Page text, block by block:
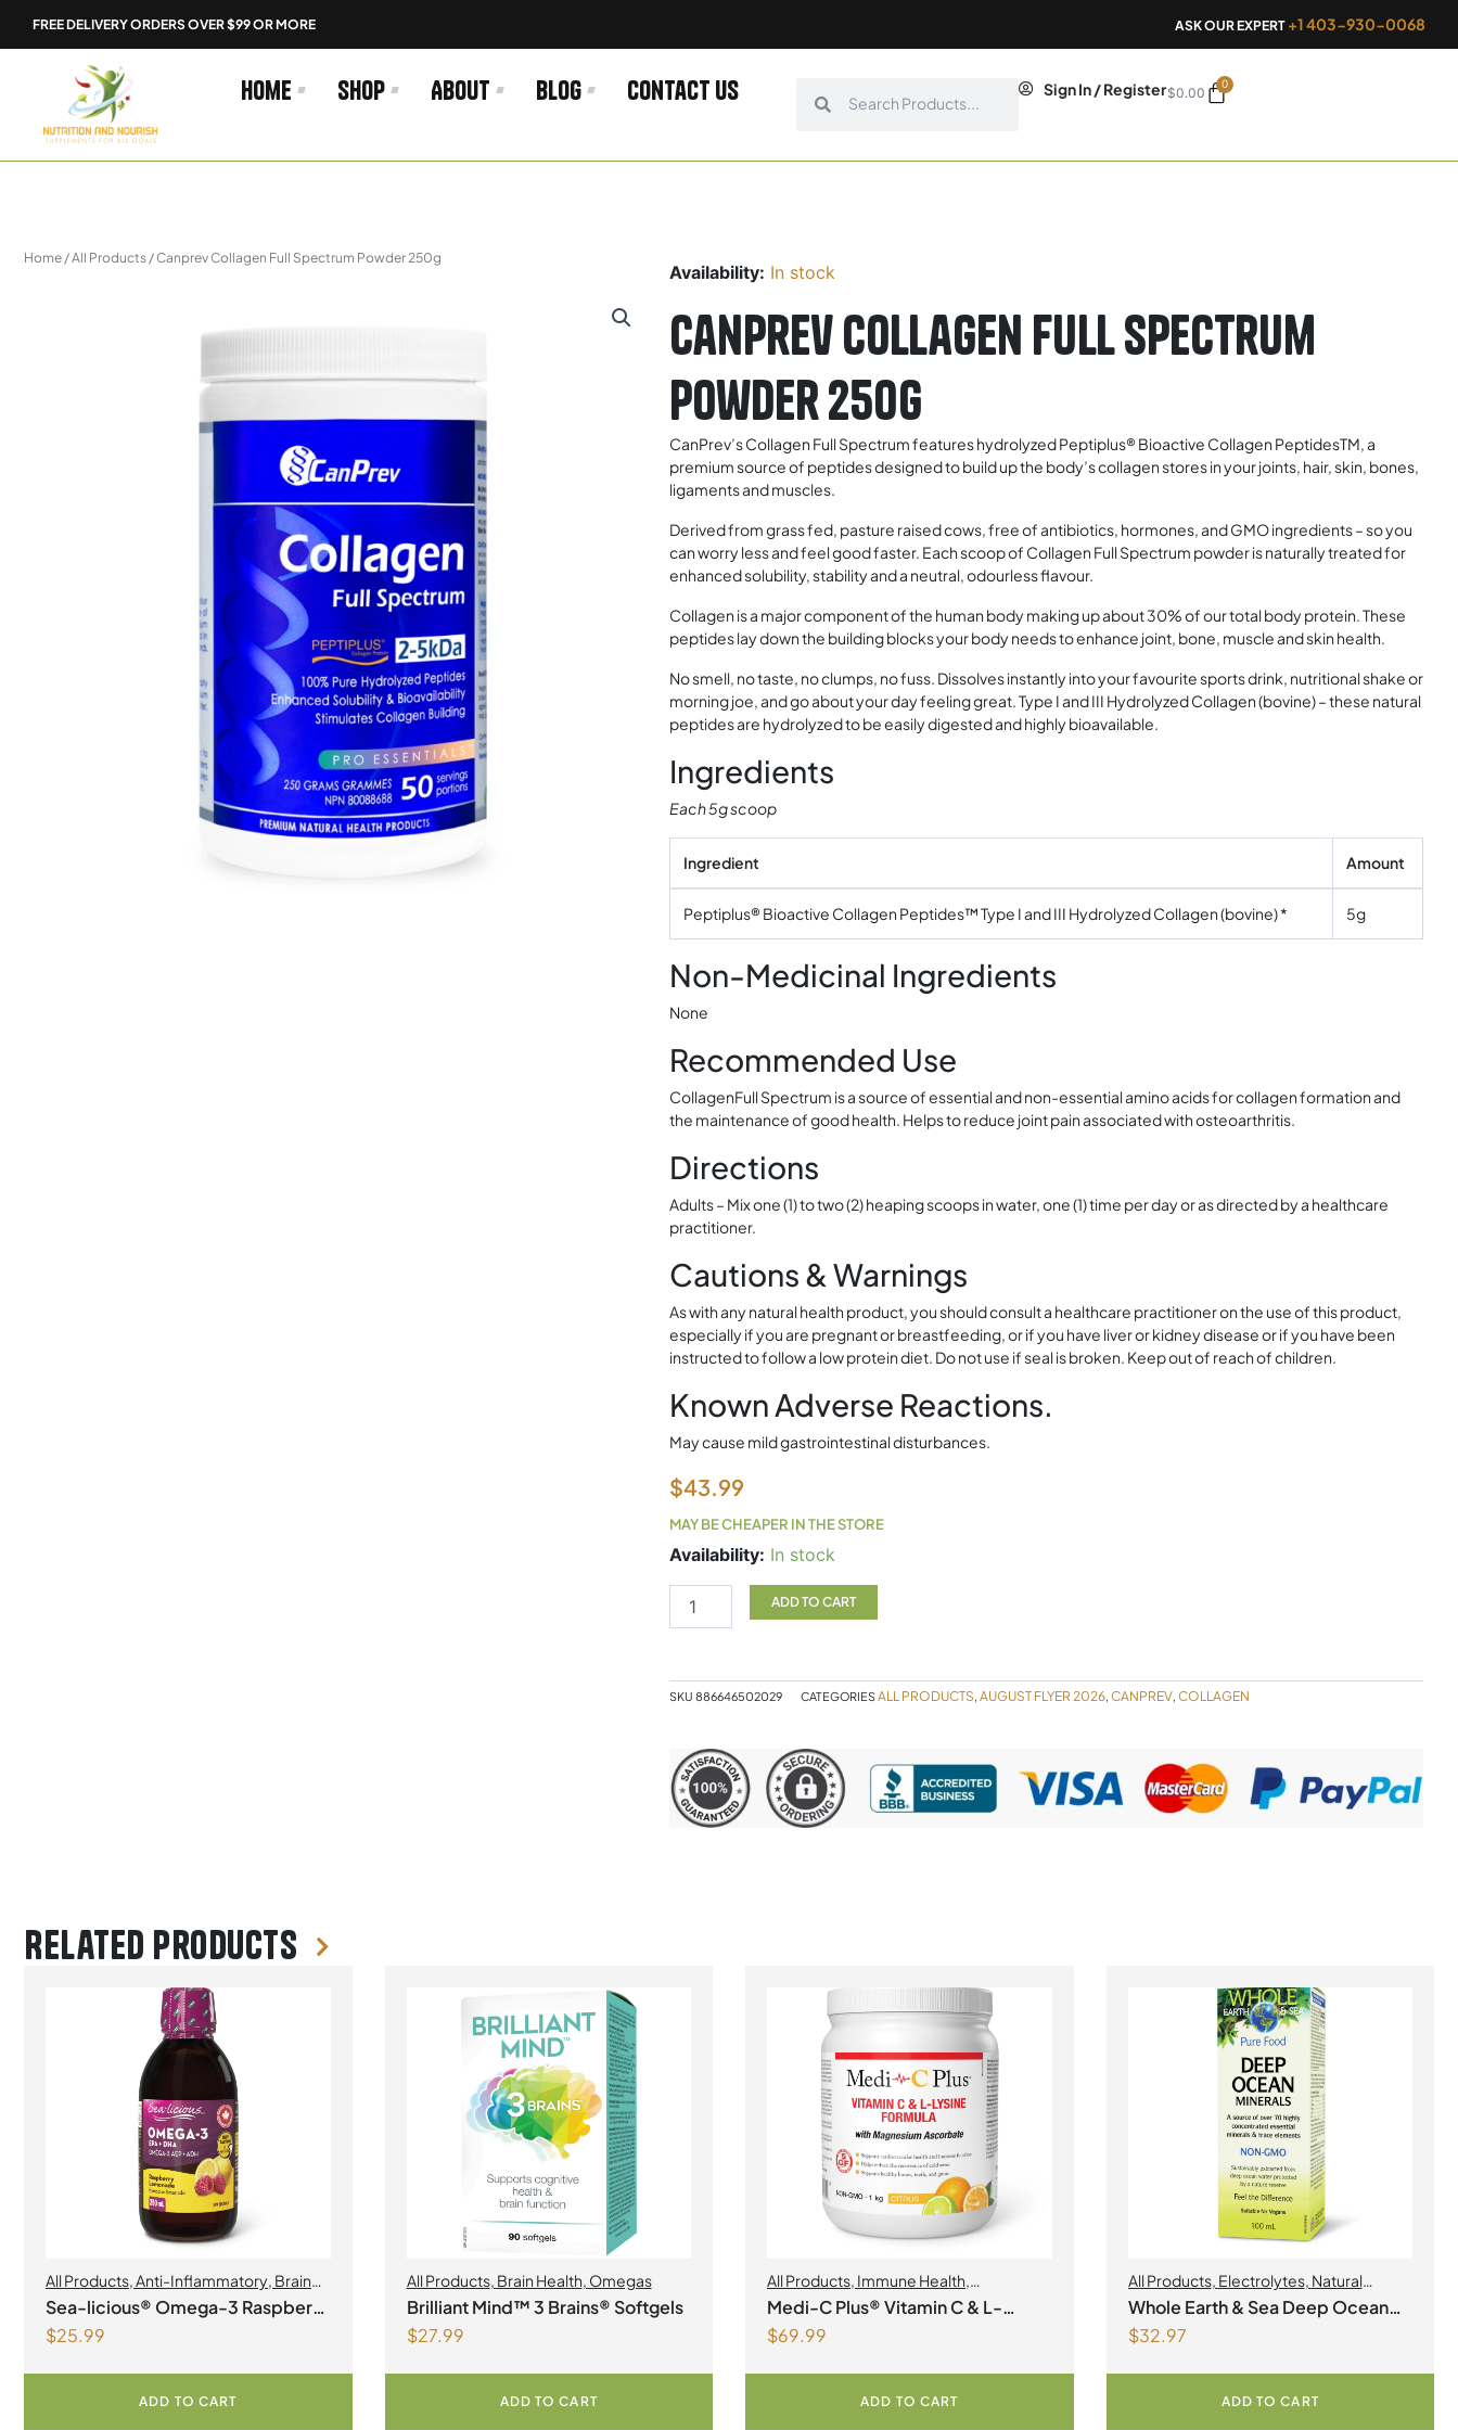
FREE DELIVERY ORDERS OVER $99 OR MORE ASK OUR EXPERT +1 403-930-0068
Home Shop About Blog Contact us Sign In / Register$0.00
0
Cart
Home /All Products / Canprev Collagen Full Spectrum Powder 250g
Availability: In stock
Canprev Collagen Full Spectrum
Powder 250g
CanPrev’s Collagen Full Spectrum features hydrolyzed Peptiplus® Bioactive Collagen PeptidesTM, a
premium source of peptides designed to build up the body’s collagen stores in your joints, hair, skin, bones,
ligaments and muscles.
Derived from grass fed, pasture raised cows, free of antibiotics, hormones, and GMO ingredients – so you
can worry less and feel good faster. Each scoop of Collagen Full Spectrum powder is naturally treated for
enhanced solubility, stability and a neutral, odourless flavour.
Collagen is a major component of the human body making up about 30% of our total body protein. These
peptides lay down the building blocks your body needs to enhance joint, bone, muscle and skin health.
No smell, no taste, no clumps, no fuss. Dissolves instantly into your favourite sports drink, nutritional shake or
morning joe, and go about your day feeling great. Type I and III Hydrolyzed Collagen (bovine) – these natural
peptides are hydrolyzed to be easily digested and highly bioavailable.
Ingredients
Each 5g scoop
Ingredient Amount
Peptiplus® Bioactive Collagen Peptides™ Type I and III Hydrolyzed Collagen (bovine) * 5g
Non-Medicinal Ingredients
None
Recommended Use
CollagenFull Spectrum is a source of essential and non-essential amino acids for collagen formation and
the maintenance of good health. Helps to reduce joint pain associated with osteoarthritis.
Directions
Adults – Mix one (1) to two (2) heaping scoops in water, one (1) time per day or as directed by a healthcare
practitioner.
Cautions & Warnings
As with any natural health product, you should consult a healthcare practitioner on the use of this product,
especially if you are pregnant or breastfeeding, or if you have liver or kidney disease or if you have been
instructed to follow a low protein diet. Do not use if seal is broken. Keep out of reach of children.
Known Adverse Reactions.
May cause mild gastrointestinal disturbances.
$43.99
MAY BE CHEAPER IN THE STORE
Availability: In stock
Canprev
Spectrum
quantity
ADD TO CART
SKU 886646502029 CATEGORIESALL PRODUCTS, AUGUST FLYER 2026, CANPREV, COLLAGEN
Related products
All Products,Anti-Inflammatory, Brain
Health,Joint Products | Joint Health,
Omegas
Sea-licious® Omega-3 Raspberry
Lemonade
$25.99
ADD TO CART
All Products, Brain Health, Omegas
Brilliant Mind™ 3 Brains® Softgels
$27.99
ADD TO CART
All Products, Immune Health,
Magnesium,Collagen
Medi-C Plus® Vitamin C & L-
Lysine Formula with Magnesium
$69.99
ADD TO CART
All Products, Electrolytes, Natural
Factors ,Natural factors Spring Flyer
2026
Whole Earth & Sea Deep Ocean
Minerals 100mL Liquid
$32.97
ADD TO CART